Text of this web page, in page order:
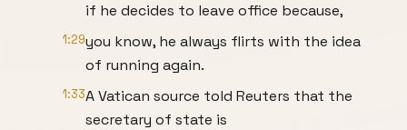
if he decides to leave office because,
1:29you know, he always flirts with the idea
of running again.
1:33A Vatican source told Reuters that the
secretary of state is